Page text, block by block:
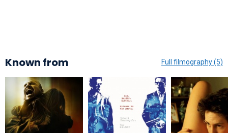
Known from Full filmography (5)